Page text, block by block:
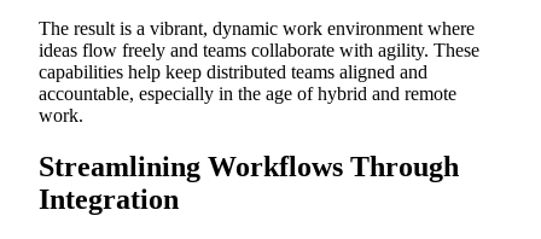
The result is a vibrant, dynamic work environment where
ideas flow freely and teams collaborate with agility. These
capabilities help keep distributed teams aligned and
accountable, especially in the age of hybrid and remote
work.
Streamlining Workflows Through
Integration